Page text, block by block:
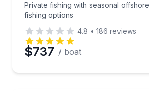
Private fishing with seasonal
fishing options
4.8 • 186 reviews
$737 / boat